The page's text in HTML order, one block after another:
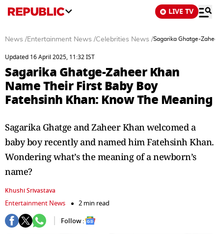
LIVE TV
News /Entertainment News /Celebrities News /Sagarika Ghatge-
Updated 16 April 2025, 11:32 IST
Sagarika Ghatge-Zaheer Khan
Name Their First Baby Boy
Fatehsinh Khan: Know The Meaning
Sagarika Ghatge and Zaheer Khan welcomed a
baby boy recently and named him Fatehsinh Khan.
Wondering what’s the meaning of a newborn’s
name?
Khushi Srivastava
Entertainment News
2 min read
Follow :